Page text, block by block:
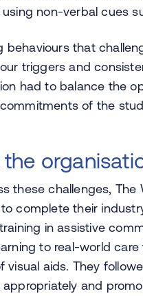
non-verbal cues
behaviours that
triggers and
had to balance the
of the
these challenges,
complete their
in assistive
to real-world
visual aids. They
appropriately and